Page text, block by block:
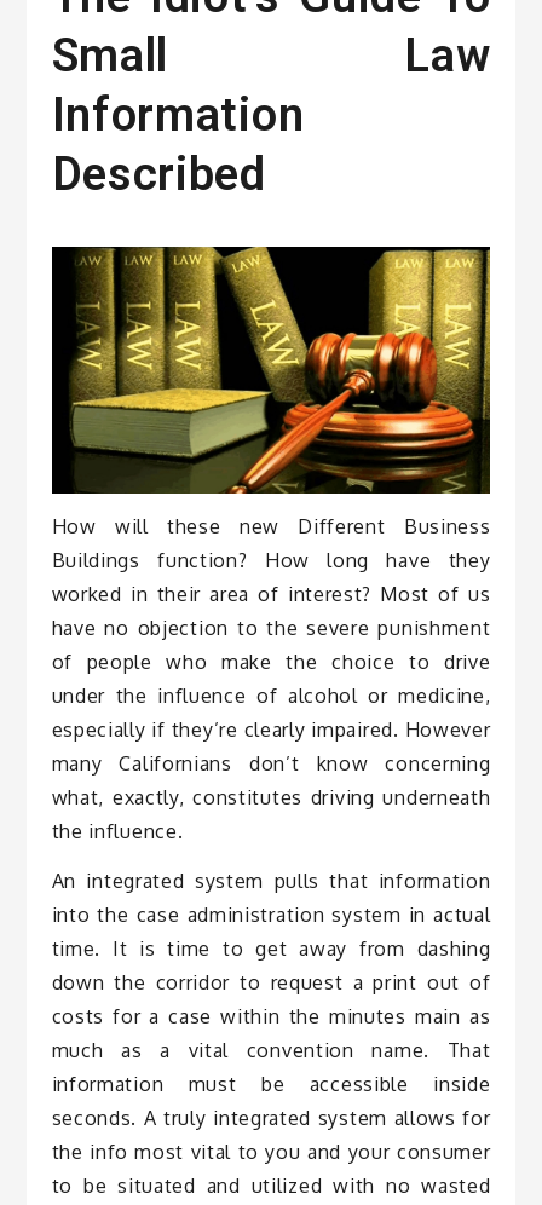
Small Law
Information
Described
How will these new Different Business
Buildings function? How long have they
worked in their area of interest? Most of us
have no objection to the severe punishment
of people who make the choice to drive
under the influence of alcohol or medicine,
especially if they’re clearly impaired. However
many Californians don’t know concerning
what, exactly, constitutes driving underneath
the influence.
An integrated system pulls that information
into the case administration system in actual
time. It is time to get away from dashing
down the corridor to request a print out of
costs for a case within the minutes main as
much as a vital convention name. That
information must be accessible inside
seconds. A truly integrated system allows for
the info most vital to you and your consumer
to be situated and utilized with no wasted